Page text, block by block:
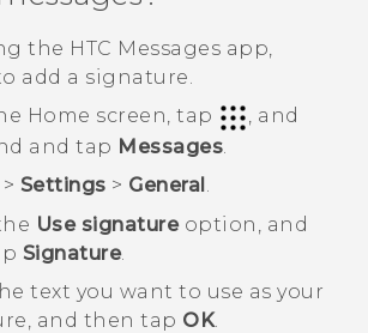
the HTC Messages app,
add a signature.
Home screen, tap
, and
and tap Messages
> Settings > General
Use signatureoption, and
Signature.
text you want to use as your
and then tap OK.